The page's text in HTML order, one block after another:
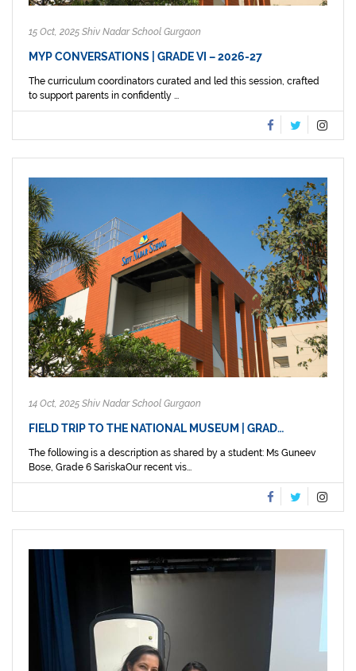
15 Oct, 2025 Shiv Nadar School Gurgaon
MYP CONVERSATIONS | GRADE VI – 2026-27
The curriculum coordinators curated and led this session, crafted
to support parents in confidently ...
14 Oct, 2025 Shiv Nadar School Gurgaon
FIELD TRIP TO THE NATIONAL MUSEUM | GRAD…
The following is a description as shared by a student: Ms Guneev
Bose, Grade 6 SariskaOur recent vis...